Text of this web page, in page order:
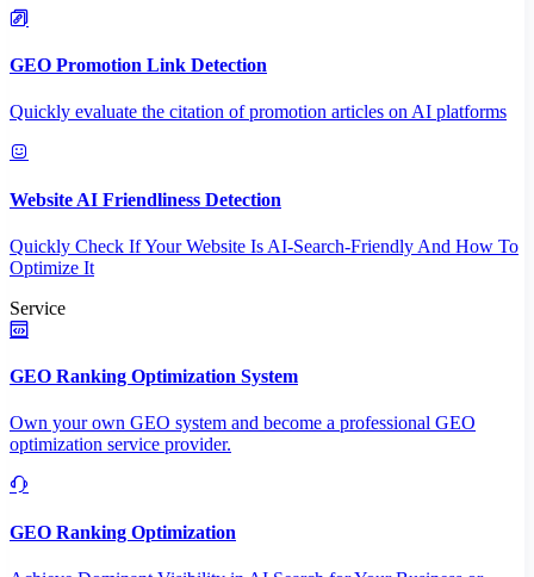
GEO Promotion Link Detection
Quickly evaluate the citation of promotion articles on AI platforms
Website AI Friendliness Detection
Quickly Check If Your Website Is AI-Search-Friendly And How To
Optimize It
Service
GEO Ranking Optimization System
Own your own GEO system and become a professional GEO
optimization service provider.
GEO Ranking Optimization